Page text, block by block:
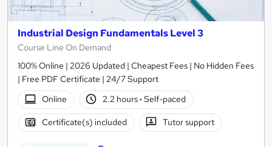
Industrial Design Fundamentals Level 3
Course Line On Demand
100% Online | 2026 Updated | Cheapest Fees | No Hidden Fees
| Free PDF Certificate | 24/7 Support
Online
2.2 hours· Self-paced
Certificate(s) included Tutor support